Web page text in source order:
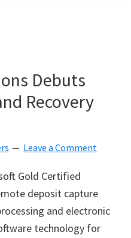
Debuts
Recovery
Leave a Comment
Gold Certified
deposit capture
and electronic
technology for